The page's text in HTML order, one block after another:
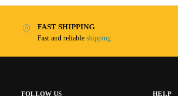
FAST SHIPPING
Fast and reliable shipping
FOLLOW US HELP